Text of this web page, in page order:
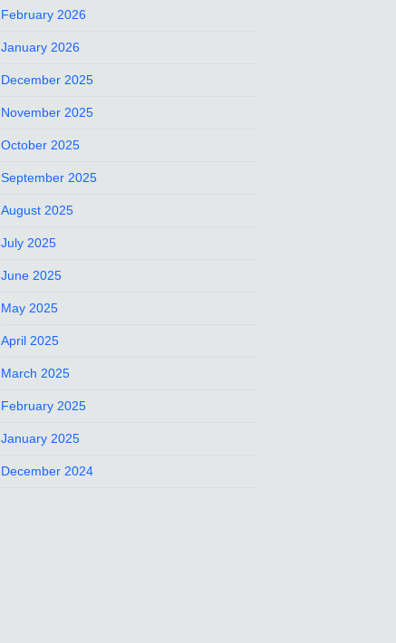
February 2026
January 2026
December 2025
November 2025
October 2025
September 2025
August 2025
July 2025
June 2025
May 2025
April 2025
March 2025
February 2025
January 2025
December 2024